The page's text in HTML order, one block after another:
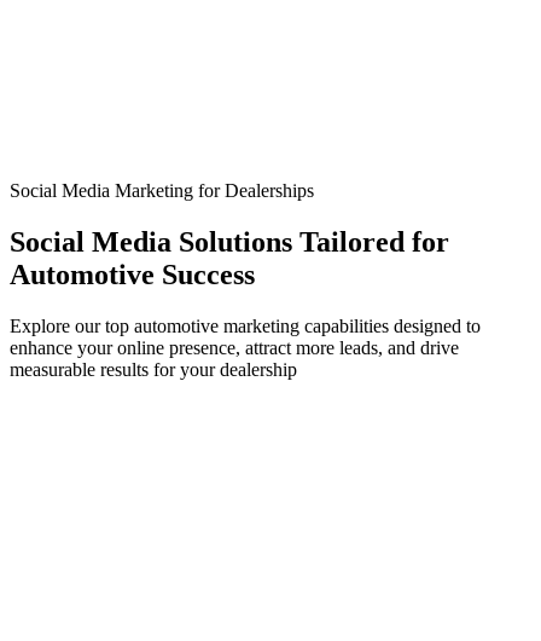
Social Media Marketing for Dealerships
Social Media Solutions Tailored for
Automotive Success
Explore our top automotive marketing capabilities designed to
enhance your online presence, attract more leads, and drive
measurable results for your dealership